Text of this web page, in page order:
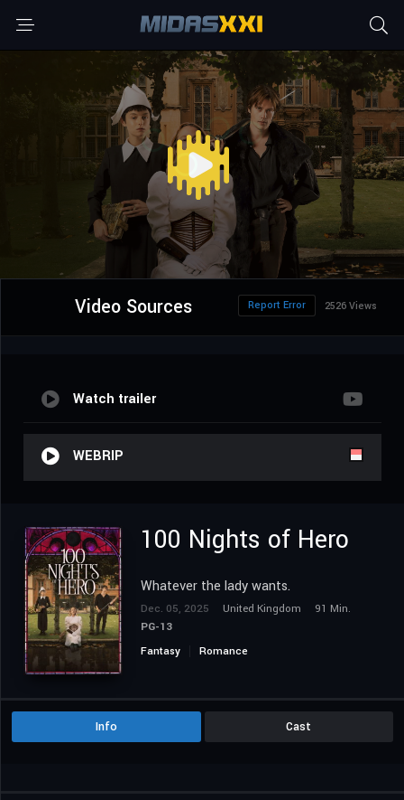
Video Sources 2526 Views
Report Error
Watch trailer
WEBRIP
100 Nights of Hero
Whatever the lady wants.
Dec. 05, 2025 United Kingdom
91 Min.
PG-13
Fantasy
Romance
Info Cast